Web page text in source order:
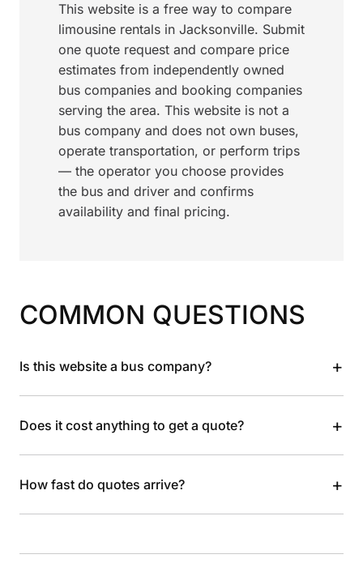
This website is a free way to compare
limousine rentals in Jacksonville. Submit
one quote request and compare price
estimates from independently owned
bus companies and booking companies
serving the area. This website is not a
bus company and does not own buses,
operate transportation, or perform trips
— the operator you choose provides
the bus and driver and confirms
availability and final pricing.
COMMON QUESTIONS
Is this website a bus company? +
Does it cost anything to get a quote? +
How fast do quotes arrive? +